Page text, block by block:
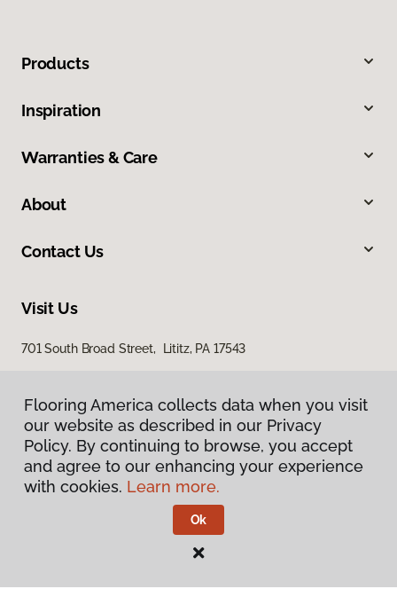
Products
Inspiration
Warranties & Care
About
Contact Us
Visit Us
701 South Broad Street, Lititz, PA 17543
Privacy Policy
Flooring America.
Flooring America collects data when you visit
our website as described in our Privacy
Policy. By continuing to browse, you accept
and agree to our enhancing your experience
with cookies. Learn more.
Ok